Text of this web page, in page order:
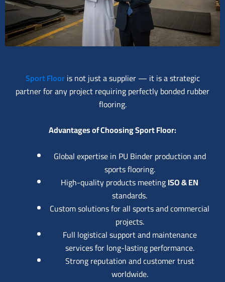
Sport Flooris not just a supplier — it is a strategic
partner for any project requiring perfectly bonded rubber
flooring.
Advantages of Choosing Sport Floor:
Global expertise in PU Binder production and
sports flooring.
High-quality products meetingISO & EN
standards.
Custom solutions for all sports and commercial
projects.
Full logistical support and maintenance
services for long-lasting performance.
Strong reputation and customer trust
worldwide.